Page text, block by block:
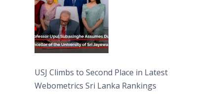
USJ Climbs to Second Place in Latest
Webometrics Sri Lanka Rankings